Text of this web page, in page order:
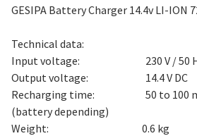
GESIPA Battery Charger 14.4v LI-ION
Technical data:
Input voltage: 230 V / 50
Output voltage: 14.4 V DC
Recharging time: 50 to 100
(battery depending)
Weight: 0.6 kg